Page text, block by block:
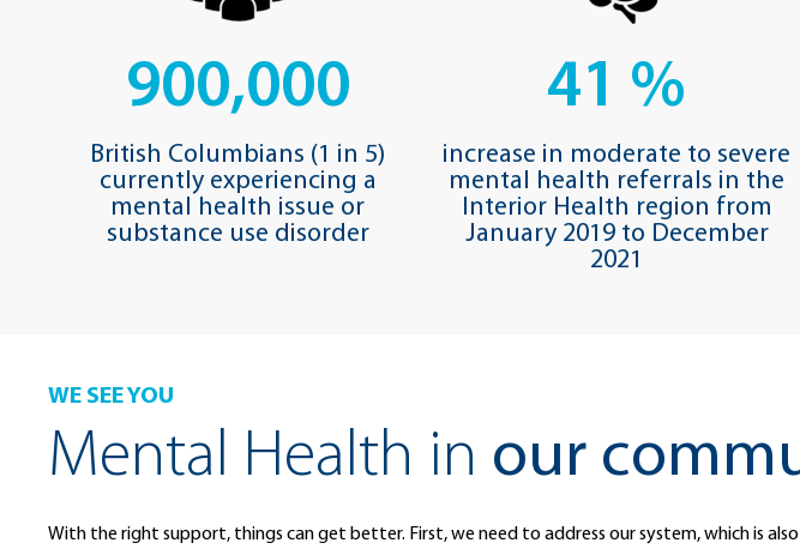
900,000
British Columbians (1 in 5)
currently experiencing a
mental health issue or
substance use disorder
41 %
increase in moderate to severe
mental health referrals in the
Interior Health region from
January 2019 to December
2021
WE SEE YOU
Mental Health in our
With the right support, things can get better. First, we need to address our system, which is